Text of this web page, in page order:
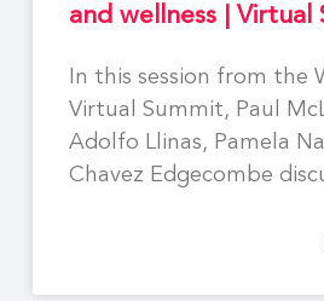
and wellness | Virtual
In this session from the
Virtual Summit, Paul
Adolfo Llinas, Pamela
Chavez Edgecombe